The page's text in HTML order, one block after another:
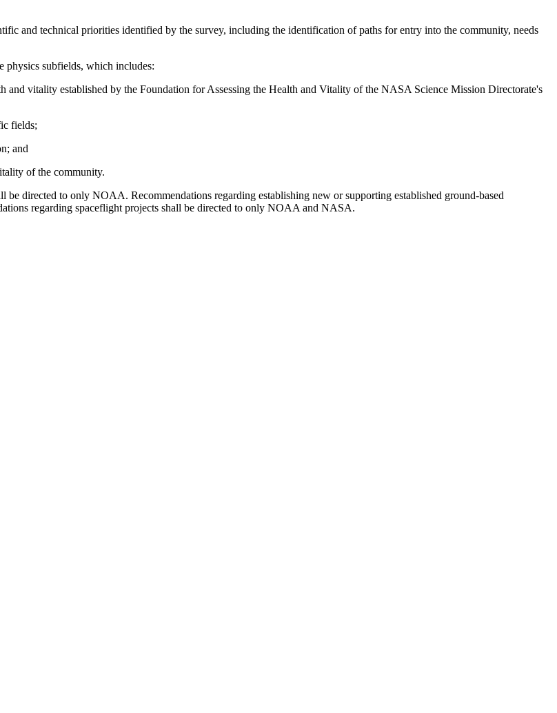
and technical priorities identified by the survey, including the identification of paths for entry into the community, needs
physics subfields, which includes:
and vitality established by the Foundation for Assessing the Health and Vitality of the NASA Science Mission Directorate's
fields;
and
of the community.
be directed to only NOAA. Recommendations regarding establishing new or supporting established ground-based
regarding spaceflight projects shall be directed to only NOAA and NASA.